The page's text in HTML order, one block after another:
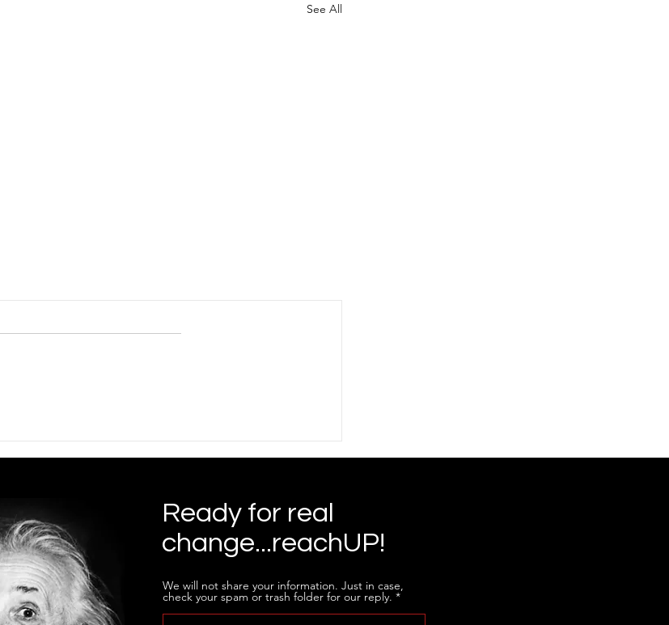
See All
Ready for real
change...reachUP!
We will not share your information. Just in case,
check your spam or trash folder for our reply.